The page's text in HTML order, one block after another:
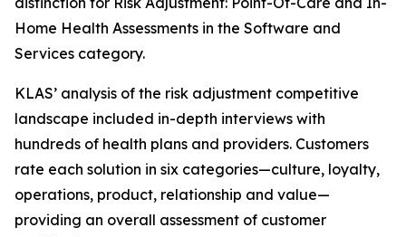
Home Health Assessments in the Software and
Services category.
KLAS’ analysis of the risk adjustment competitive
landscape included in-depth interviews with
hundreds of health plans and providers. Customers
rate each solution in six categories—culture, loyalty,
operations, product, relationship and value—
providing an overall assessment of customer